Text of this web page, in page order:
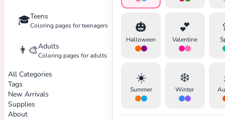
🎓Teens
Coloring pages for teenagers
👨‍🎨Adults
Coloring pages for adults
All Categories
Tags
New Arrivals
Supplies
About
🎃
Halloween
💕
Valentine
☀️
Summer
❄️
Winter
✕